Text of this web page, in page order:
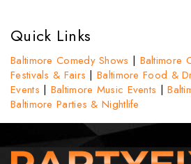
Quick Links
Baltimore Comedy Shows | Baltimore
Festivals & Fairs |Baltimore Food &
Events | Baltimore Music Events |
Baltimore Parties & Nightlife